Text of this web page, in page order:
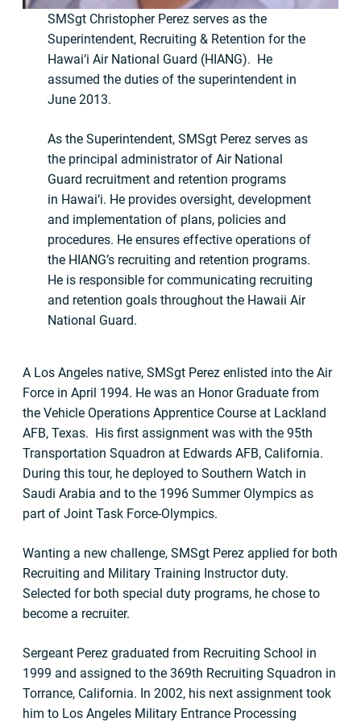
SMSgt Christopher Perez serves as the
Superintendent, Recruiting & Retention for the
Hawai‘i Air National Guard (HIANG). He
assumed the duties of the superintendent in
June 2013.
As the Superintendent, SMSgt Perez serves as
the principal administrator of Air National
Guard recruitment and retention programs
in Hawai‘i. He provides oversight, development
and implementation of plans, policies and
procedures. He ensures effective operations of
the HIANG’s recruiting and retention programs.
He is responsible for communicating recruiting
and retention goals throughout the Hawaii Air
National Guard.
A Los Angeles native, SMSgt Perez enlisted into the Air
Force in April 1994. He was an Honor Graduate from
the Vehicle Operations Apprentice Course at Lackland
AFB, Texas. His first assignment was with the 95th
Transportation Squadron at Edwards AFB, California.
During this tour, he deployed to Southern Watch in
Saudi Arabia and to the 1996 Summer Olympics as
part of Joint Task Force-Olympics.
Wanting a new challenge, SMSgt Perez applied for both
Recruiting and Military Training Instructor duty.
Selected for both special duty programs, he chose to
become a recruiter.
Sergeant Perez graduated from Recruiting School in
1999 and assigned to the 369th Recruiting Squadron in
Torrance, California. In 2002, his next assignment took
him to Los Angeles Military Entrance Processing